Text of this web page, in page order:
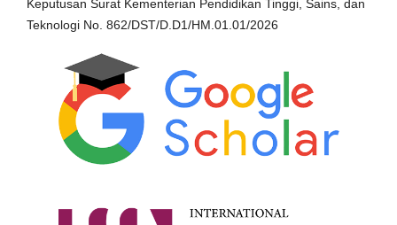
Keputusan Surat Kementerian Pendidikan Tinggi, Sains, dan
Teknologi No. 862/DST/D.D1/HM.01.01/2026